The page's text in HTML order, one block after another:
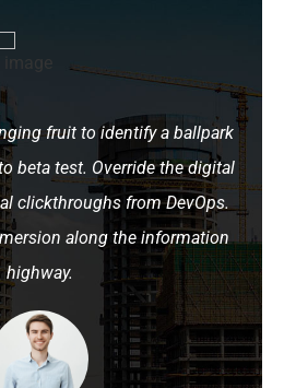
fruit to identify a ballpark
beta test. Override the digital
clickthroughs from DevOps.
along the information
highway.